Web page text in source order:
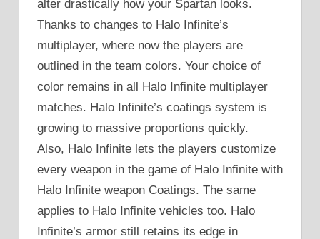
alter drastically how your Spartan looks.
Thanks to changes to Halo Infinite’s
multiplayer, where now the players are
outlined in the team colors. Your choice of
color remains in all Halo Infinite multiplayer
matches. Halo Infinite’s coatings system is
growing to massive proportions quickly.
Also, Halo Infinite lets the players customize
every weapon in the game of Halo Infinite with
Halo Infinite weapon Coatings. The same
applies to Halo Infinite vehicles too. Halo
Infinite’s armor still retains its edge in